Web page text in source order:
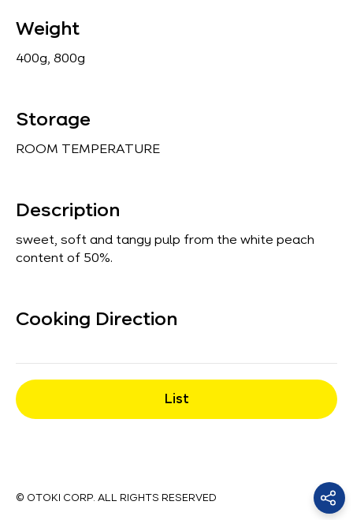
Weight
400g, 800g
Storage
ROOM TEMPERATURE
Description
sweet, soft and tangy pulp from the white peach
content of 50%.
Cooking Direction
List
© OTOKI CORP. ALL RIGHTS RESERVED